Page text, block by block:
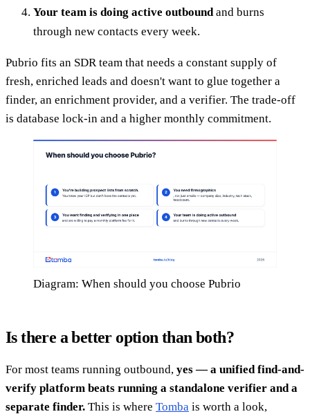
Your team is doing active outboundand burns
through new contacts every week.
Pubrio fits an SDR team that needs a constant supply of
fresh, enriched leads and doesn't want to glue together a
finder, an enrichment provider, and a verifier. The trade-off
is database lock-in and a higher monthly commitment.
Diagram: When should you choose Pubrio
Is there a better option than both?
For most teams running outbound, yes — a unified find-and-
verify platform beats running a standalone verifier and a
separate finder. This is where Tomba is worth a look,